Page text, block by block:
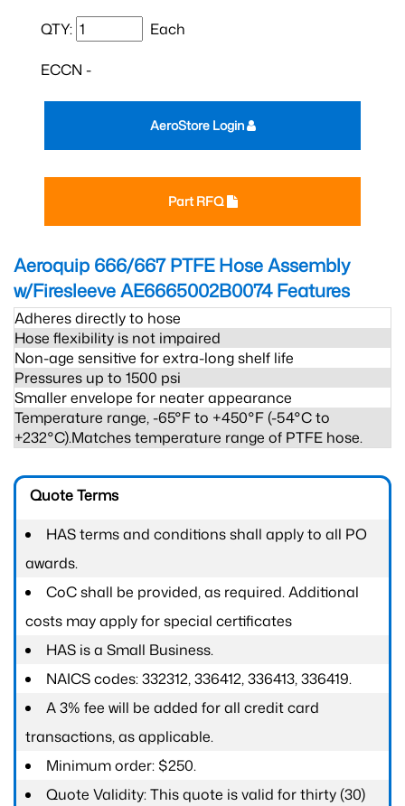
QTY: Each
ECCN -
Part RFQ
AeroStore Login
Aeroquip 666/667 PTFE Hose Assembly
w/Firesleeve AE6665002B0074Features
Adheres directly to hose
Hose flexibility is not impaired
Non-age sensitive for extra-long shelf life
Pressures up to 1500 psi
Smaller envelope for neater appearance
Temperature range, -65°F to +450°F (-54°C to
+232°C).Matches temperature range of PTFE hose.
Quote Terms
HAS terms and conditions shall apply to all PO
awards.
CoC shall be provided, as required. Additional
costs may apply for special certificates
HAS is a Small Business.
NAICS codes: 332312, 336412, 336413, 336419.
A 3% fee will be added for all credit card
transactions, as applicable.
Minimum order: $250.
Quote Validity: This quote is valid for thirty (30)